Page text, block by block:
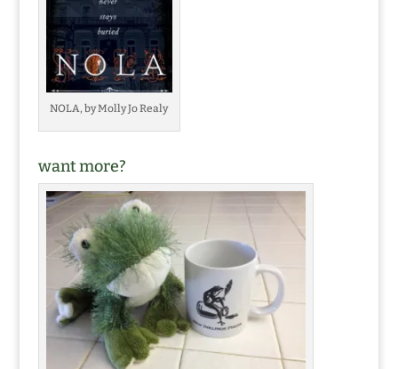
NOLA, by Molly Jo Realy
want more?